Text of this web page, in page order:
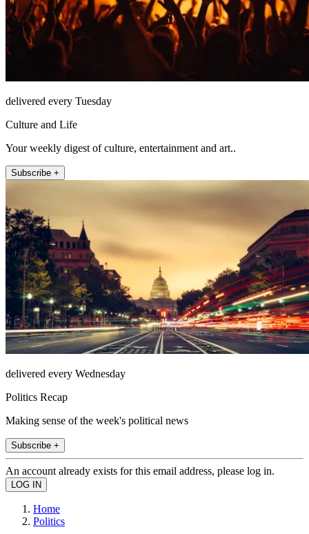
delivered every Tuesday
Culture and Life
Your weekly digest of culture, entertainment and art..
Subscribe +
delivered every Wednesday
Politics Recap
Making sense of the week's political news
Subscribe +
An account already exists for this email address, please log in.
Home
Politics